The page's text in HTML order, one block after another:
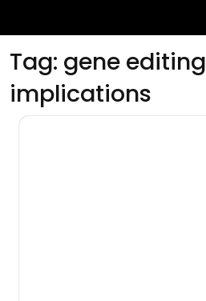
Tag: gene editing
implications